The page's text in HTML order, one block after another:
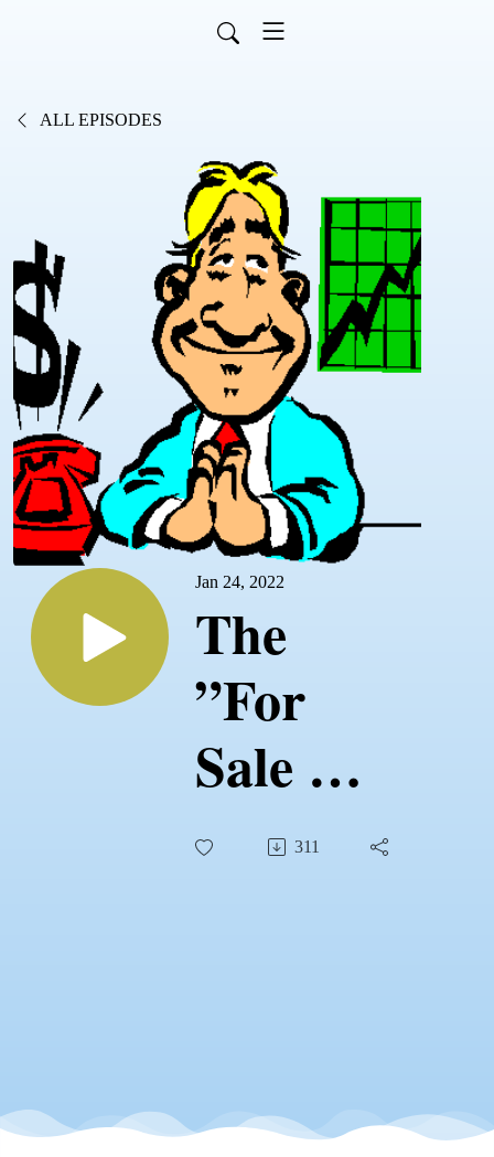
ALL EPISODES
Jan 24, 2022
The
”For
Sale By
Owner
Ziegler
311